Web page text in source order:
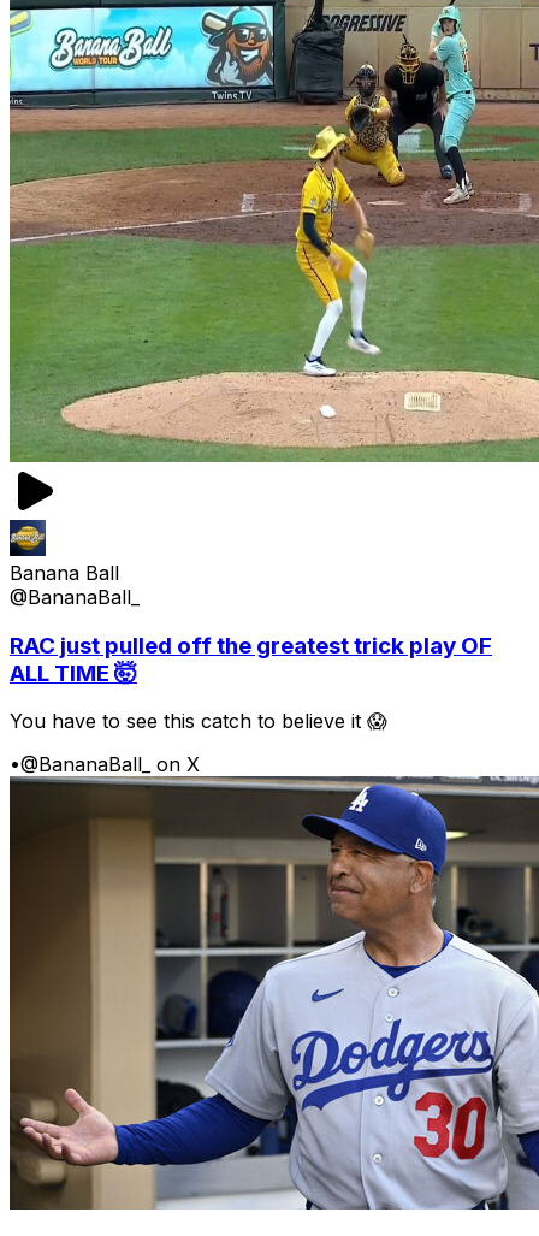
Banana Ball
@BananaBall_
RAC just pulled off the greatest trick play OF
ALL TIME 🤯
You have to see this catch to believe it 😱
•@BananaBall_ on X